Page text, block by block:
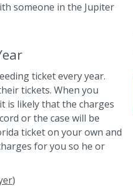
someone in the Jupiter
ticket every year.
tickets. When you
is likely that the charges
or the case will be
ticket on your own and
for you so he or
)